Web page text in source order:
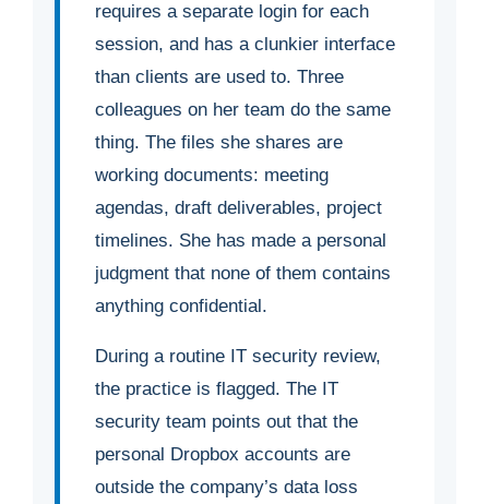
requires a separate login for each
session, and has a clunkier interface
than clients are used to. Three
colleagues on her team do the same
thing. The files she shares are
working documents: meeting
agendas, draft deliverables, project
timelines. She has made a personal
judgment that none of them contains
anything confidential.
During a routine IT security review,
the practice is flagged. The IT
security team points out that the
personal Dropbox accounts are
outside the company’s data loss